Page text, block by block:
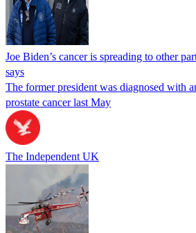
Joe Biden’s cancer is spreading to other
says
The former president was diagnosed with
prostate cancer last May
The Independent UK